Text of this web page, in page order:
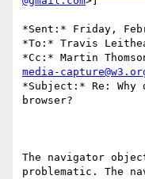
*Sent:* Friday,
*To:* Travis
*Cc:* Martin
media-
*Subject:* Re: Why
browser?
The navigator
problematic. The